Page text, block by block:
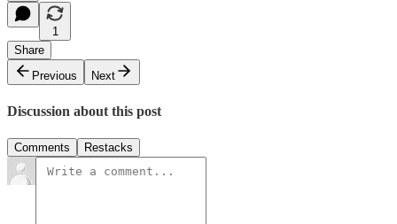
1
Share
Previous
Next
Discussion about this post
Comments Restacks